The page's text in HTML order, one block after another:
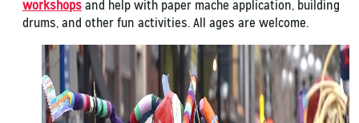
workshops and help with paper mache application, building
drums, and other fun activities. All ages are welcome.